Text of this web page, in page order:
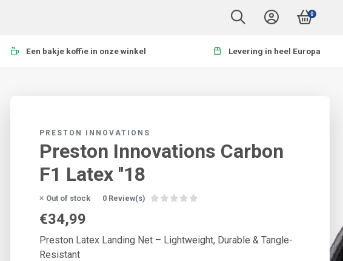
0
Een bakje koffie in onze winkel Levering in heel Europa
PRESTON INNOVATIONS
Preston Innovations Carbon
F1 Latex ''18
Out of stock 0 Review(s)
€34,99
Preston Latex Landing Net – Lightweight, Durable & Tangle-
Resistant